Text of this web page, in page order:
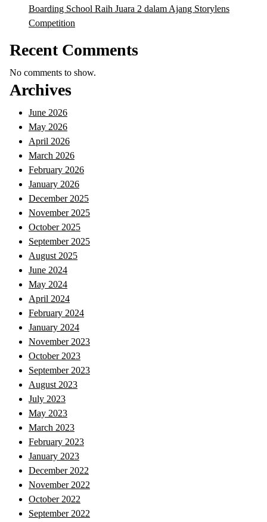
Boarding School Raih Juara 2 dalam Ajang Storylens
Competition
Recent Comments
No comments to show.
Archives
June 2026
May 2026
April 2026
March 2026
February 2026
January 2026
December 2025
November 2025
October 2025
September 2025
August 2025
June 2024
May 2024
April 2024
February 2024
January 2024
November 2023
October 2023
September 2023
August 2023
July 2023
May 2023
March 2023
February 2023
January 2023
December 2022
November 2022
October 2022
September 2022